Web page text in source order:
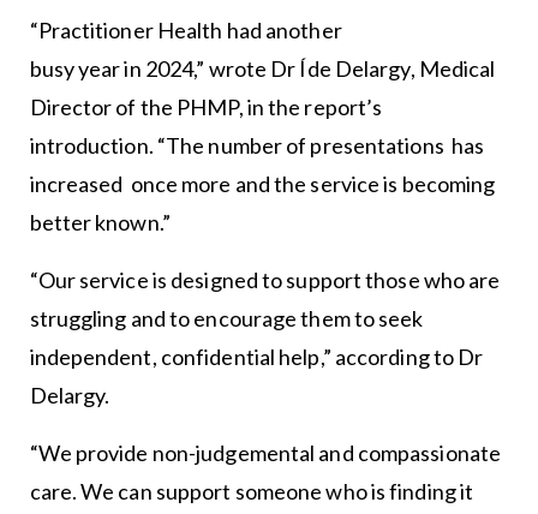
“Practitioner Health had another
busy year in 2024,” wrote Dr Íde Delargy, Medical
Director of the PHMP, in the report’s
introduction. “The number of presentations has
increased once more and the service is becoming
better known.”
“Our service is designed to support those who are
struggling and to encourage them to seek
independent, confidential help,” according to Dr
Delargy.
“We provide non-judgemental and compassionate
care. We can support someone who is finding it